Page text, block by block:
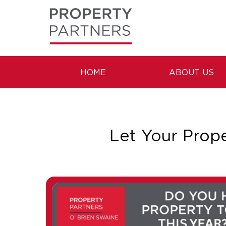
HOME ABOUT US
Let Your